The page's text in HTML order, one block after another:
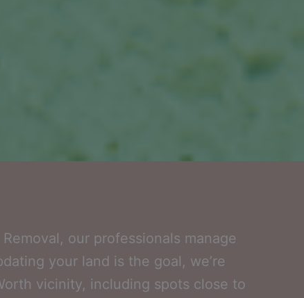
our professionals manage
your land is the goal, we’re
vicinity, including spots close to